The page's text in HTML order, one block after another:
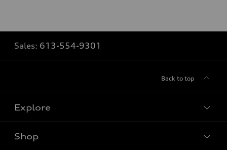
Sales: 613-554-9301
Back to top
Explore
View all models
Shop